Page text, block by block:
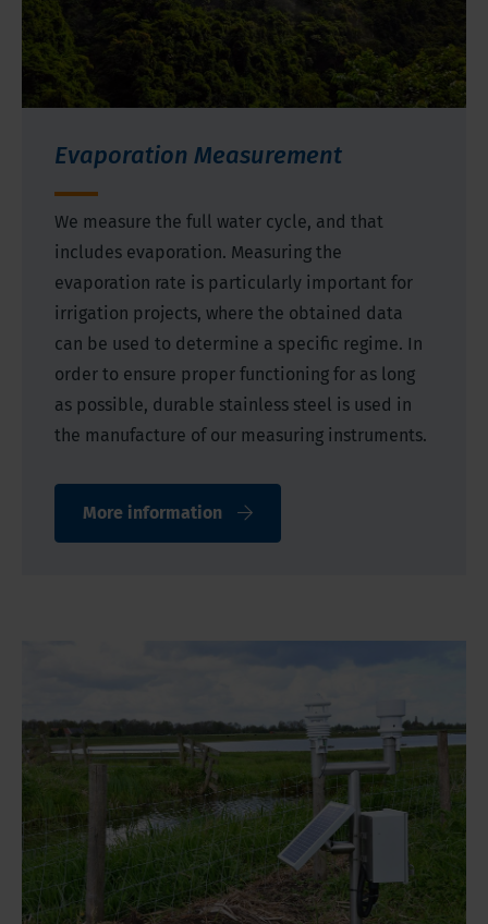
Evaporation Measurement
We measure the full water cycle, and that
includes evaporation. Measuring the
evaporation rate is particularly important for
irrigation projects, where the obtained data
can be used to determine a specific regime. In
order to ensure proper functioning for as long
as possible, durable stainless steel is used in
the manufacture of our measuring instruments.
More information